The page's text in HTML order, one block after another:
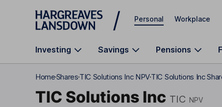
Skip to main content
Personal Workplace
Investing Savings Pensions
HomeSharesTIC Solutions Inc NPVTIC Solutions Inc
TIC Solutions Inc TIC NPV